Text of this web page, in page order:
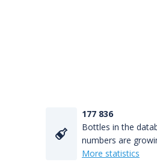
177 836
Bottles in the
numbers are
More statistics